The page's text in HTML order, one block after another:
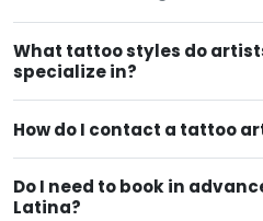
What tattoo styles do
specialize in?
How do I contact a tattoo
Do I need to book in
Latina?